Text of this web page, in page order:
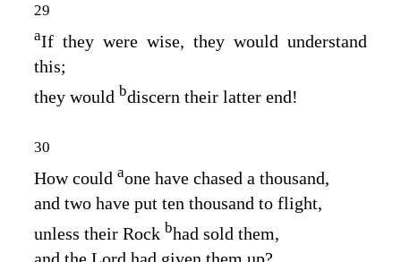
29
aIf they were wise, they would understand
this;
they would bdiscern their latter end!
30
How could aone have chased a thousand,
and two have put ten thousand to flight,
unless their Rock bhad sold them,
and the Lord had given them up?